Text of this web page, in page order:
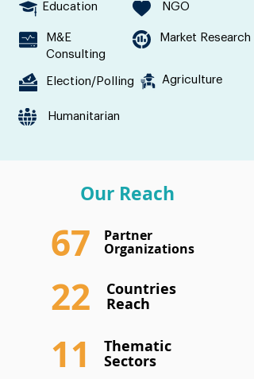
Education NGO
M&E
Consulting
Market Research
Election/Polling Agriculture
Humanitarian
Our Reach
67 Partner
Organizations
22 Countries
Reach
11 Thematic
Sectors